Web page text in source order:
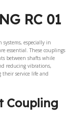
RC 01
especially in
essential. These couplings
between shafts while
reducing vibrations,
their service life and
Coupling